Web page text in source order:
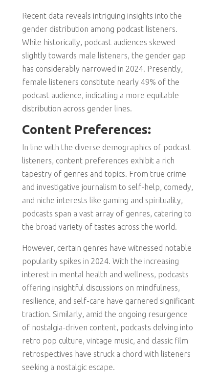
Recent data reveals intriguing insights into the
gender distribution among podcast listeners.
While historically, podcast audiences skewed
slightly towards male listeners, the gender gap
has considerably narrowed in 2024. Presently,
female listeners constitute nearly 49% of the
podcast audience, indicating a more equitable
distribution across gender lines.
Content Preferences:
In line with the diverse demographics of podcast
listeners, content preferences exhibit a rich
tapestry of genres and topics. From true crime
and investigative journalism to self-help, comedy,
and niche interests like gaming and spirituality,
podcasts span a vast array of genres, catering to
the broad variety of tastes across the world.
However, certain genres have witnessed notable
popularity spikes in 2024. With the increasing
interest in mental health and wellness, podcasts
offering insightful discussions on mindfulness,
resilience, and self-care have garnered significant
traction. Similarly, amid the ongoing resurgence
of nostalgia-driven content, podcasts delving into
retro pop culture, vintage music, and classic film
retrospectives have struck a chord with listeners
seeking a nostalgic escape.